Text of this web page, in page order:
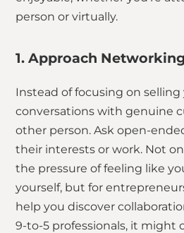
person or virtually.
1. Approach
Instead of focusing on selling
conversations with genuine
other person. Ask open-
their interests or work. Not
the pressure of feeling like
yourself, but for
help you discover
9-to-5 professionals, it might